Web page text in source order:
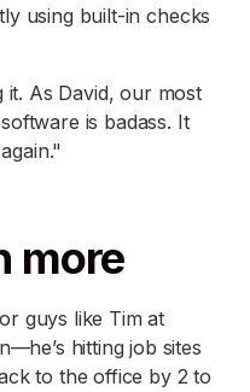
using built-in checks
As David, our most
is badass. It
more
guys like Tim at
hitting job sites
to the office by 2 to